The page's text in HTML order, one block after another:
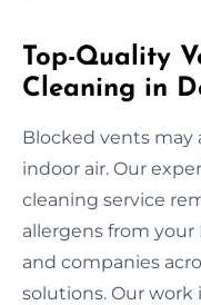
Top-Quality
Cleaning in
Blocked vents may
indoor air. Our
cleaning service
allergens from your
and companies
solutions. Our